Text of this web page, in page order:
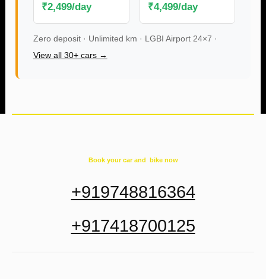
₹2,499/day ₹4,499/day
Zero deposit · Unlimited km · LGBI Airport 24×7 ·
View all 30+ cars →
Book your car and bike now
+919748816364
+917418700125